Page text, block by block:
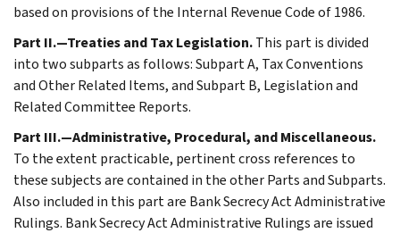
based on provisions of the Internal Revenue Code of 1986.
Part II.—Treaties and Tax Legislation.This part is divided
into two subparts as follows: Subpart A, Tax Conventions
and Other Related Items, and Subpart B, Legislation and
Related Committee Reports.
Part III.—Administrative, Procedural, and Miscellaneous.
To the extent practicable, pertinent cross references to
these subjects are contained in the other Parts and Subparts.
Also included in this part are Bank Secrecy Act Administrative
Rulings. Bank Secrecy Act Administrative Rulings are issued